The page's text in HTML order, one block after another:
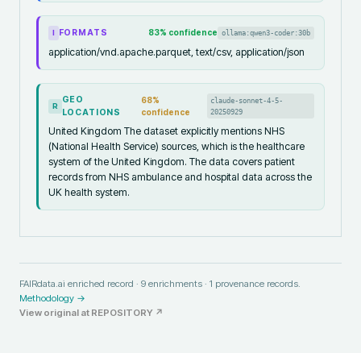
I FORMATS 83% confidence ollama:qwen3-coder:30b
application/vnd.apache.parquet, text/csv, application/json
R
GEO
LOCATIONS
68%
confidence
claude-sonnet-4-5-
20250929
United Kingdom The dataset explicitly mentions NHS
(National Health Service) sources, which is the healthcare
system of the United Kingdom. The data covers patient
records from NHS ambulance and hospital data across the
UK health system.
FAIRdata.ai enriched record · 9 enrichments · 1 provenance records.
Methodology →
View original at REPOSITORY ↗